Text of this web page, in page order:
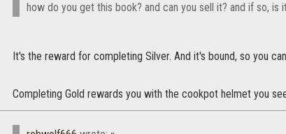
how do you get this book? and can you sell it? and if so, is
It's the reward for completing Silver. And it's bound, so you
Completing Gold rewards you with the cookpot helmet you